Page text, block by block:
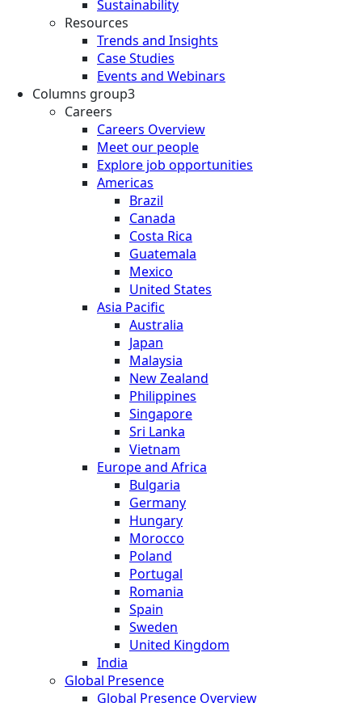
Sustainability
Resources
Trends and Insights
Case Studies
Events and Webinars
Columns group3
Careers
Careers Overview
Meet our people
Explore job opportunities
Americas
Brazil
Canada
Costa Rica
Guatemala
Mexico
United States
Asia Pacific
Australia
Japan
Malaysia
New Zealand
Philippines
Singapore
Sri Lanka
Vietnam
Europe and Africa
Bulgaria
Germany
Hungary
Morocco
Poland
Portugal
Romania
Spain
Sweden
United Kingdom
India
Global Presence
Global Presence Overview